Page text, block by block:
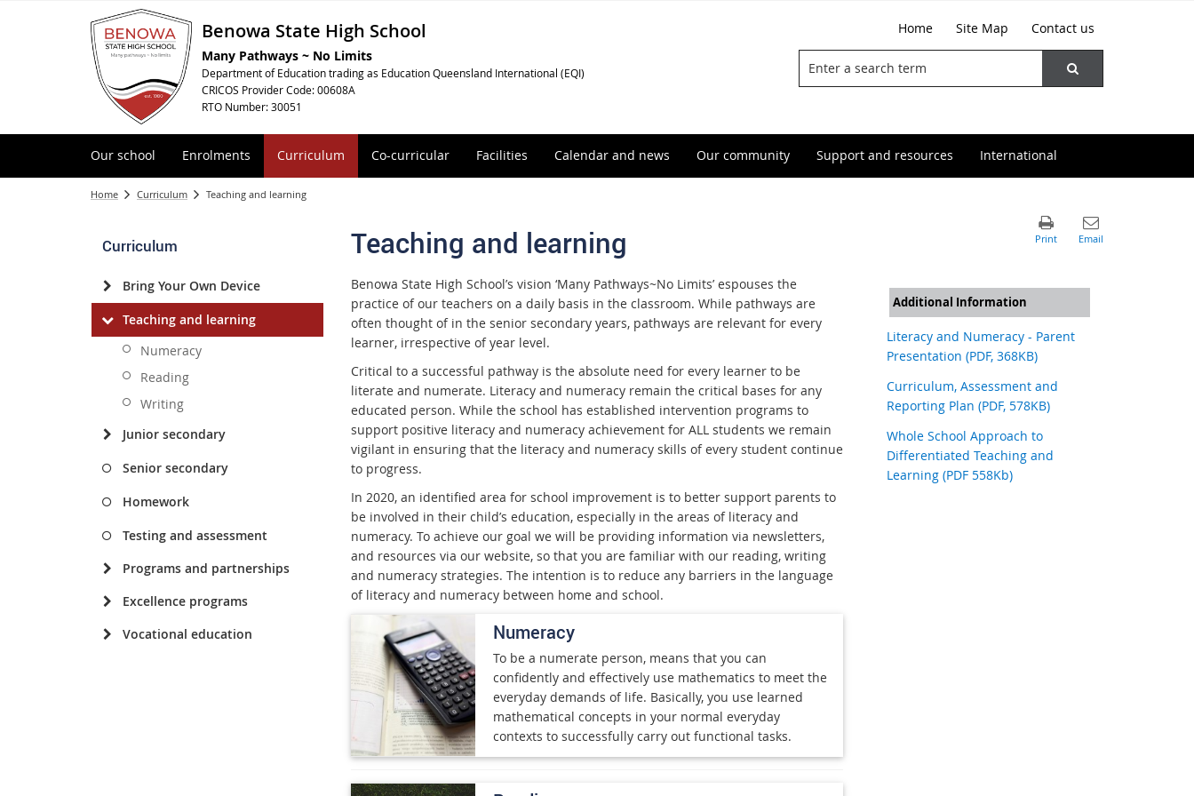
Benowa State High School
Many Pathways ~ No Limits
Department of Education trading as Education Queensland International (EQI)
CRICOS Provider Code: 00608A
RTO Number: 30051
Home Site Map Contact us
Our school Enrolments Curriculum Co-curricular Facilities Calendar and news Our community Support and resources International
Home Curriculum Teaching and learning
Curriculum
Bring Your Own Device
Teaching and learning
Numeracy
Reading
Writing
Junior secondary
Senior secondary
Homework
Testing and assessment
Programs and partnerships
Excellence programs
Vocational education
Teaching and learning
Benowa State High School’s vision ‘Many Pathways~No Limits’ espouses the
practice of our teachers on a daily basis in the classroom. While pathways are
often thought of in the senior secondary years, pathways are relevant for every
learner, irrespective of year level.
Critical to a successful pathway is the absolute need for every learner to be
literate and numerate. Literacy and numeracy remain the critical bases for any
educated person. While the school has established intervention programs to
support positive literacy and numeracy achievement for ALL students we remain
vigilant in ensuring that the literacy and numeracy skills of every student continue
to progress.
In 2020, an identified area for school improvement is to better support parents to
be involved in their child’s education, especially in the areas of literacy and
numeracy. To achieve our goal we will be providing information via newsletters,
and resources via our website, so that you are familiar with our reading, writing
and numeracy strategies. The intention is to reduce any barriers in the language
of literacy and numeracy between home and school.
Numeracy
To be a numerate person, means that you can
confidently and effectively use mathematics to meet the
everyday demands of life. Basically, you use learned
mathematical concepts in your normal everyday
contexts to successfully carry out functional tasks.
Additional Information
Literacy and Numeracy - Parent
Presentation (PDF, 368KB)
Curriculum, Assessment and
Reporting Plan (PDF, 578KB)
Whole School Approach to
Differentiated Teaching and
Learning (PDF 558Kb)